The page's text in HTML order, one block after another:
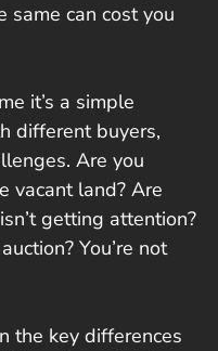
same can cost you
it’s a simple
different buyers,
Are you
vacant land? Are
getting attention?
You’re not
the key differences